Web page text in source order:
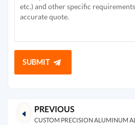
SUBMIT
PREVIOUS
CUSTOM PRECISION ALUMINUM